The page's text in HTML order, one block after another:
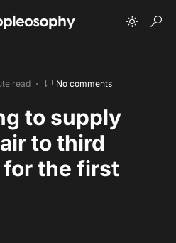
read No comments
to supply
to third
the first